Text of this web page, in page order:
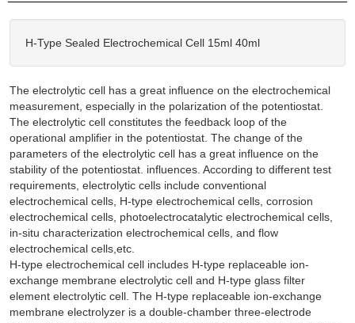
H-Type Sealed Electrochemical Cell 15ml 40ml
The electrolytic cell has a great influence on the electrochemical
measurement, especially in the polarization of the potentiostat.
The electrolytic cell constitutes the feedback loop of the
operational amplifier in the potentiostat. The change of the
parameters of the electrolytic cell has a great influence on the
stability of the potentiostat. influences. According to different test
requirements, electrolytic cells include conventional
electrochemical cells, H-type electrochemical cells, corrosion
electrochemical cells, photoelectrocatalytic electrochemical cells,
in-situ characterization electrochemical cells, and flow
electrochemical cells,etc.
H-type electrochemical cell includes H-type replaceable ion-
exchange membrane electrolytic cell and H-type glass filter
element electrolytic cell. The H-type replaceable ion-exchange
membrane electrolyzer is a double-chamber three-electrode